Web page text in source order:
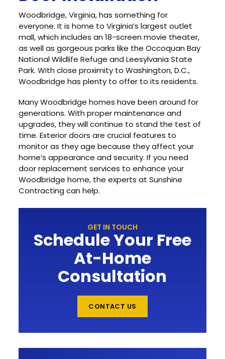
Woodbridge, Virginia, has something for
everyone. It is home to Virginia’s largest outlet
mall, which includes an 18-screen movie theater,
as well as gorgeous parks like the Occoquan Bay
National Wildlife Refuge and Leesylvania State
Park. With close proximity to Washington, D.C.,
Woodbridge has plenty to offer to its residents.
Many Woodbridge homes have been around for
generations. With proper maintenance and
upgrades, they will continue to stand the test of
time. Exterior doors are crucial features to
monitor as they age because they affect your
home’s appearance and security. If you need
door replacement services to enhance your
Woodbridge home, the experts at Sunshine
Contracting can help.
GET IN TOUCH
Schedule Your Free
At-Home
Consultation
CONTACT US